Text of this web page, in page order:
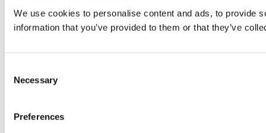
We use cookies to personalise content and ads, to provide
information that you’ve provided to them or that they’ve
Selection
Necessary
Preferences